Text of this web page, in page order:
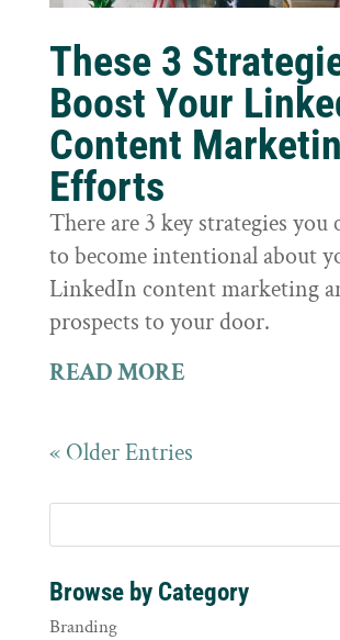
These 3
Boost Your
Content
Efforts
There are 3 key strategies you
to become intentional about
LinkedIn content marketing
prospects to your door.
READ MORE
« Older Entries
Browse by Category
Branding